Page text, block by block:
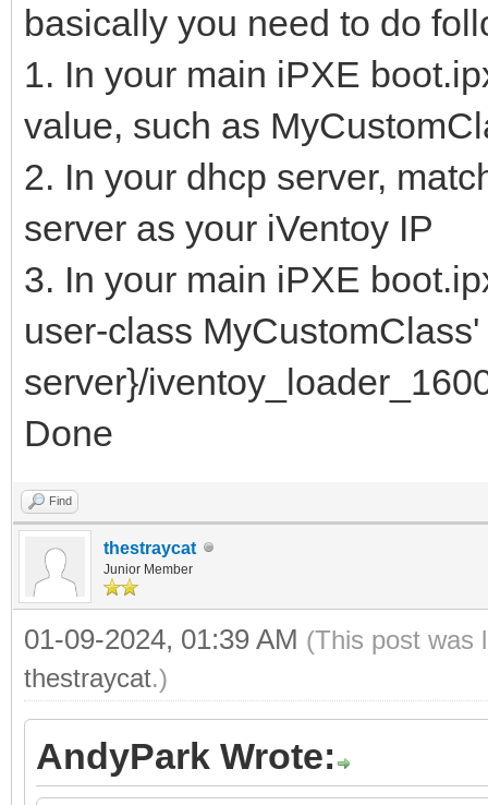
basically you need to do
1. In your main iPXE
value, such as
2. In your dhcp server,
server as your iVentoy IP
3. In your main iPXE
user-class
server}/
Done
Find
thestraycat
Junior Member
01-09-2024, 01:39 AM (This post was
thestraycat.)
AndyPark Wrote: